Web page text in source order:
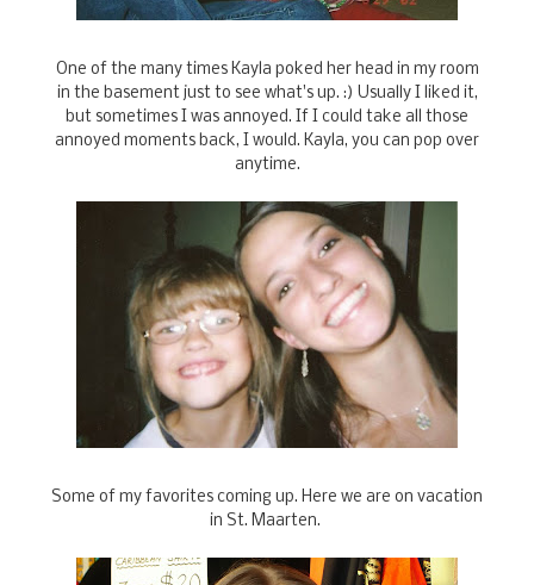
One of the many times Kayla poked her head in my room
in the basement just to see what's up. :) Usually I liked it,
but sometimes I was annoyed. If I could take all those
annoyed moments back, I would. Kayla, you can pop over
anytime.
Some of my favorites coming up. Here we are on vacation
in St. Maarten.